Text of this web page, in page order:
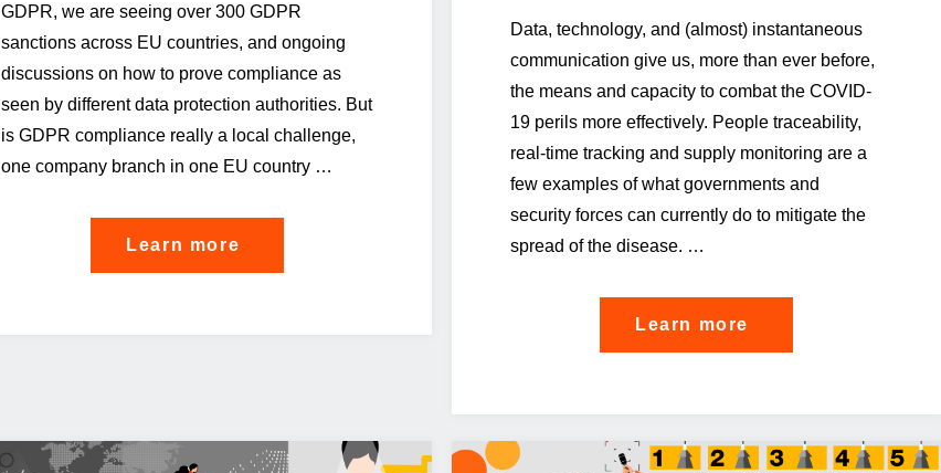
GDPR, we are seeing over 300 GDPR
sanctions across EU countries, and ongoing
discussions on how to prove compliance as
seen by different data protection authorities. But
is GDPR compliance really a local challenge,
one company branch in one EU country …
Learn more
Compliance
Data, technology, and (almost) instantaneous
communication give us, more than ever before,
the means and capacity to combat the COVID-
19 perils more effectively. People traceability,
real-time tracking and supply monitoring are a
few examples of what governments and
security forces can currently do to mitigate the
spread of the disease. …
Learn more
data
and